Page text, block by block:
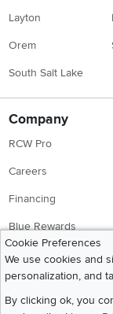
Layton
Orem
South Salt Lake
Company
RCW Pro
Careers
Financing
Blue Rewards
About Us
Cookie Preferences
We use cookies and
personalization, and
By clicking ok, you